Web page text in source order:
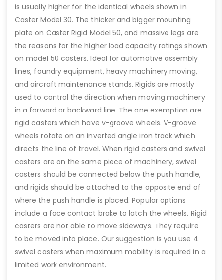
is usually higher for the identical wheels shown in
Caster Model 30. The thicker and bigger mounting
plate on Caster Rigid Model 50, and massive legs are
the reasons for the higher load capacity ratings shown
on model 50 casters. Ideal for automotive assembly
lines, foundry equipment, heavy machinery moving,
and aircraft maintenance stands. Rigids are mostly
used to control the direction when moving machinery
in a forward or backward line. The one exemption are
rigid casters which have v-groove wheels. V-groove
wheels rotate on an inverted angle iron track which
directs the line of travel. When rigid casters and swivel
casters are on the same piece of machinery, swivel
casters should be connected below the push handle,
and rigids should be attached to the opposite end of
where the push handle is placed. Popular options
include a face contact brake to latch the wheels. Rigid
casters are not able to move sideways. They require
to be moved into place. Our suggestion is you use 4
swivel casters when maximum mobility is required in a
limited work environment.